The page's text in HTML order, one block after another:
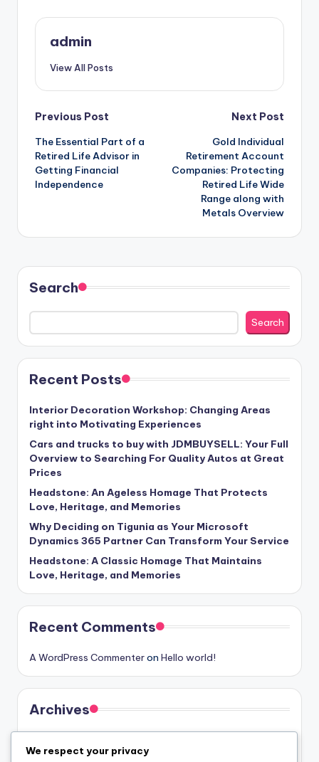
admin
View All Posts
Post
navigation
Previous Post
The Essential Part of a
Retired Life Advisor in
Getting Financial
Independence
Next Post
Gold Individual
Retirement Account
Companies: Protecting
Retired Life Wide
Range along with
Metals Overview
Search
Search
Recent Posts
Interior Decoration Workshop: Changing Areas
right into Motivating Experiences
Cars and trucks to buy with JDMBUYSELL: Your Full
Overview to Searching For Quality Autos at Great
Prices
Headstone: An Ageless Homage That Protects
Love, Heritage, and Memories
Why Deciding on Tigunia as Your Microsoft
Dynamics 365 Partner Can Transform Your Service
Headstone: A Classic Homage That Maintains
Love, Heritage, and Memories
Recent Comments
A WordPress Commenteron Hello world!
Archives
We respect your privacy